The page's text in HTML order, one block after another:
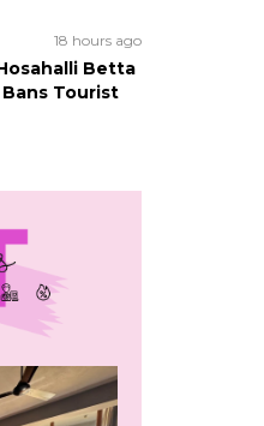
18 hours ago
Betta
Tourist